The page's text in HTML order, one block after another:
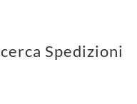
Spedizioni